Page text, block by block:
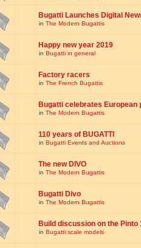
Bugatti Launches Digital
in The Modern Bugattis
Happy new year 2019
in Bugatti in general
Factory racers
in The French Bugattis
Bugatti celebrates European
in The Modern Bugattis
110 years of BUGATTI
in Bugatti Events and Auctions
The new DIVO
in The Modern Bugattis
Bugatti Divo
in The Modern Bugattis
Build discussion on the Pinto
in Bugatti scale models